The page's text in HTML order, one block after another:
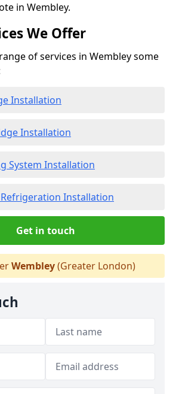
in Wembley.
We Offer
of services in Wembley some
Installation
Installation
System Installation
Installation
Get in touch
Wembley(Greater London)